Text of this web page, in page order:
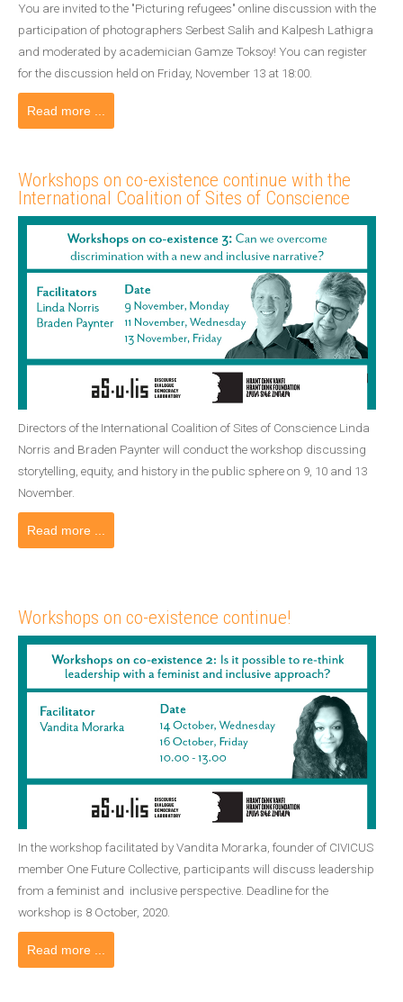
You are invited to the "Picturing refugees" online discussion with the
participation of photographers Serbest Salih and Kalpesh Lathigra
and moderated by academician Gamze Toksoy! You can register
for the discussion held on Friday, November 13 at 18:00.
Read more ...
Workshops on co-existence continue with the
International Coalition of Sites of Conscience
Directors of the International Coalition of Sites of Conscience Linda
Norris and Braden Paynter will conduct the workshop discussing
storytelling, equity, and history in the public sphere on 9, 10 and 13
November.
Read more ...
Workshops on co-existence continue!
In the workshop facilitated by Vandita Morarka, founder of CIVICUS
member One Future Collective, participants will discuss leadership
from a feminist and inclusive perspective. Deadline for the
workshop is 8 October, 2020.
Read more ...